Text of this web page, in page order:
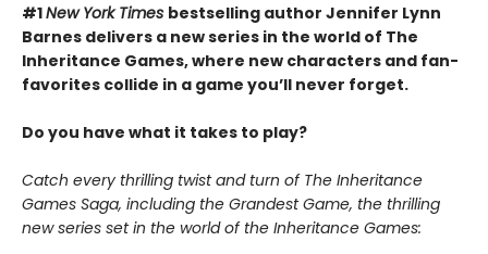
#1New York Times bestselling author Jennifer Lynn
Barnes delivers a new series in the world of The
Inheritance Games, where new characters and fan-
favorites collide in a game you’ll never forget.
Do you have what it takes to play?
Catch every thrilling twist and turn of The Inheritance
Games Saga, including the Grandest Game, the thrilling
new series set in the world of the Inheritance Games: